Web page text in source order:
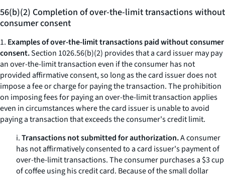
56(b)(2) Completion of over-the-limit transactions without
consumer consent
1. Examples of over-the-limit transactions paid without consumer
consent.Section 1026.56(b)(2) provides that a card issuer may pay
an over-the-limit transaction even if the consumer has not
provided affirmative consent, so long as the card issuer does not
impose a fee or charge for paying the transaction. The prohibition
on imposing fees for paying an over-the-limit transaction applies
even in circumstances where the card issuer is unable to avoid
paying a transaction that exceeds the consumer's credit limit.
i.Transactions not submitted for authorization.A consumer
has not affirmatively consented to a card issuer's payment of
over-the-limit transactions. The consumer purchases a $3 cup
of coffee using his credit card. Because of the small dollar